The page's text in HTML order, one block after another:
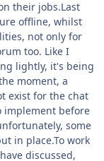
their jobs.Last
offline, whilst
not only for
too. Like I
lightly, it's being
moment, a
exist for the chat
implement before
some
in place.To work
discussed,